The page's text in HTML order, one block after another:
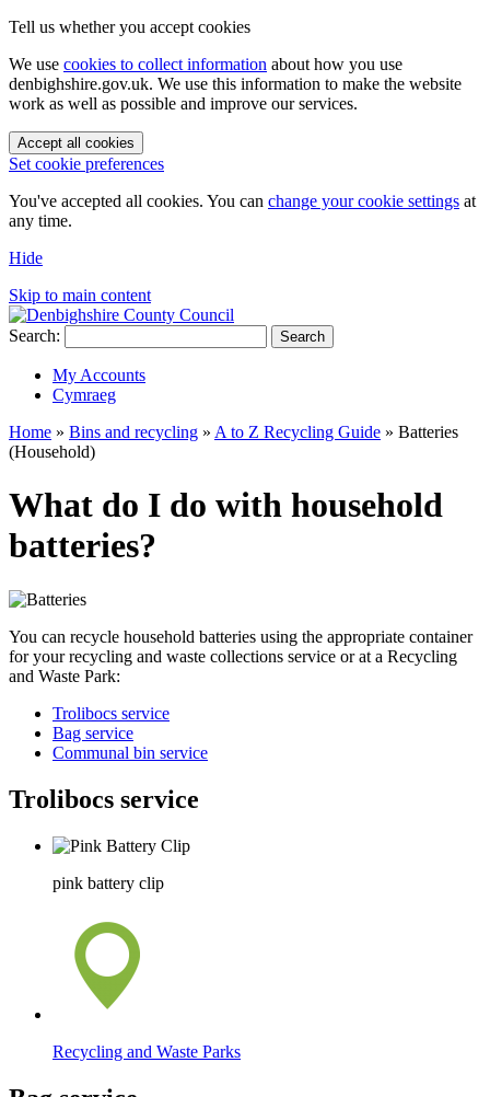
Tell us whether you accept cookies
We use cookies to collect information about how you use
denbighshire.gov.uk. We use this information to make the website
work as well as possible and improve our services.
Accept all cookies
Set cookie preferences
You've accepted all cookies. You can change your cookie settings at
any time.
Hide
Skip to main content
Search: Search
My Accounts
Cymraeg
Home » Bins and recycling » A to Z Recycling Guide » Batteries
(Household)
What do I do with household
batteries?
You can recycle household batteries using the appropriate container
for your recycling and waste collections service or at a Recycling
and Waste Park:
Trolibocs service
Bag service
Communal bin service
Trolibocs service
pink battery clip
Recycling and Waste Parks